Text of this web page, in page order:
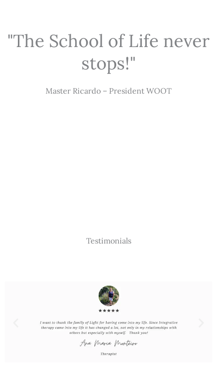
"The School of Life never
stops!"
Master Ricardo – President WOOT
Testimonials